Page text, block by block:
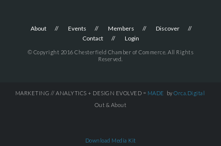
About Events Members
Discover
Contact
Login
© Copyright 2016 Chesterfield Chamber of Commerce. All Rights
Reserved.
MARKETING // ANALYTICS + DESIGN EVOLVED = MADE by Orca.Digital
Out & About
Download Media Kit